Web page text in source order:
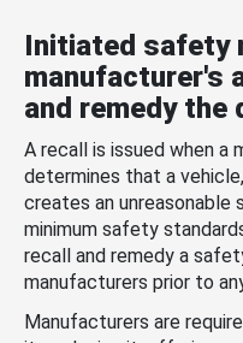
Initiated safety
manufacturer's
and remedy the
A recall is issued when a
determines that a
creates an
minimum safety
recall and remedy a
manufacturers prior to
Manufacturers are